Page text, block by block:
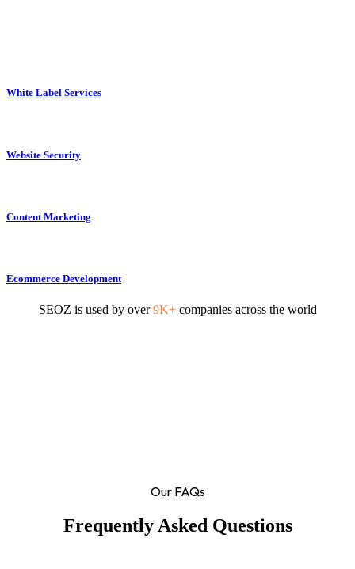
White Label Services
Website Security
Content Marketing
Ecommerce Development
SEOZ is used by over9K+ companies across the world
Our FAQs
Frequently Asked Questions